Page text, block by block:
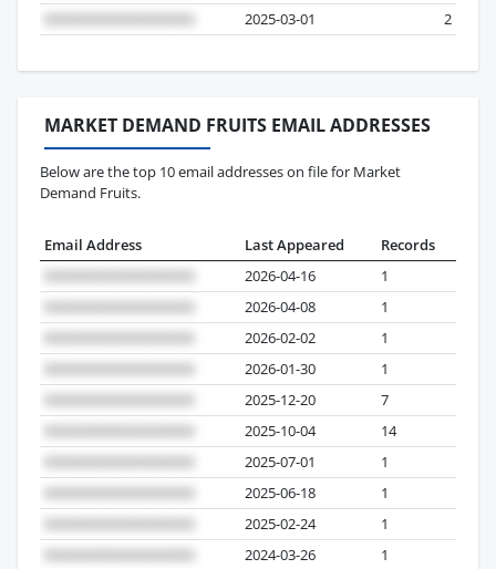
2025-03-01
2
MARKET DEMAND FRUITS EMAIL ADDRESSES
Below are the top 10 email addresses on file for Market
Demand Fruits.
Email Address Last Appeared
Records
2026-04-16
1
2026-04-08
1
2026-02-02
1
2026-01-30
1
2025-12-20
7
2025-10-04
14
2025-07-01
1
2025-06-18
1
2025-02-24
1
2024-03-26
1